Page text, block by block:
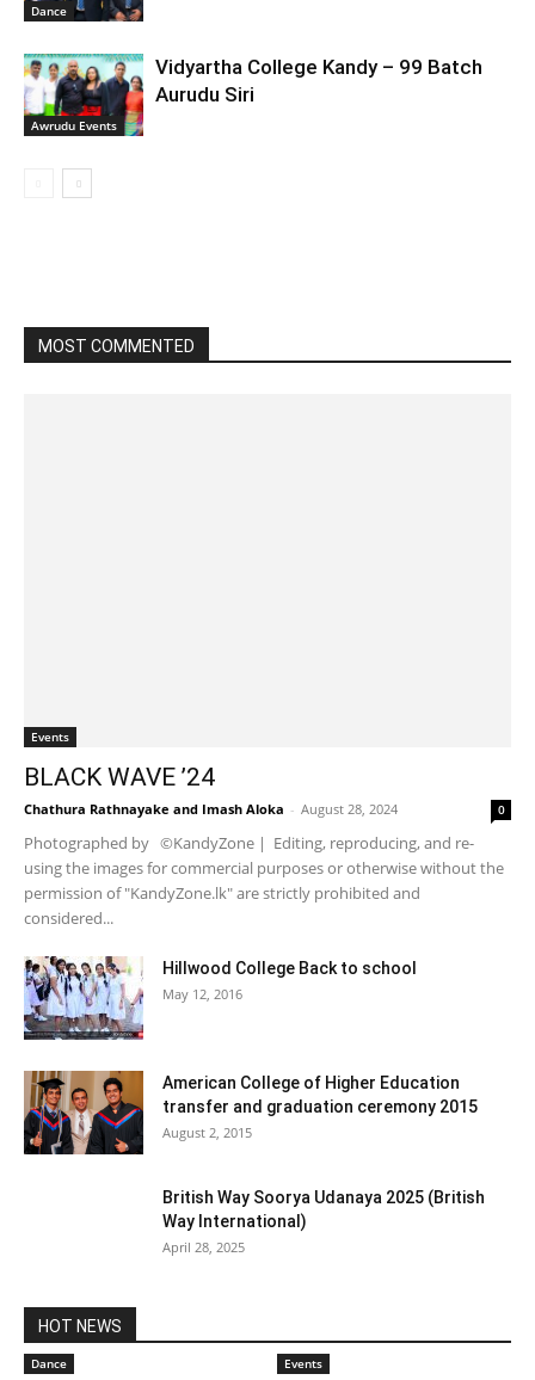
Dance
Awrudu Events
Vidyartha College Kandy – 99 Batch
Aurudu Siri
MOST COMMENTED
Events
BLACK WAVE ’24
Chathura Rathnayake and Imash Aloka - August 28, 2024 0
Photographed by ©KandyZone | Editing, reproducing, and re-
using the images for commercial purposes or otherwise without the
permission of "KandyZone.lk" are strictly prohibited and
considered...
Hillwood College Back to school
May 12, 2016
American College of Higher Education
transfer and graduation ceremony 2015
August 2, 2015
British Way Soorya Udanaya 2025 (British
Way International)
April 28, 2025
HOT NEWS
Dance Events